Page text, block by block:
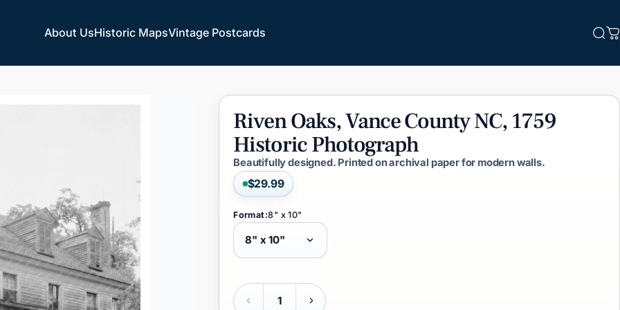
About UsHistoric MapsVintage Postcards
RivenOaks,VanceCountyNC,1759
HistoricPhotograph
Beautifully designed. Printed on archival paper for modern walls.
$29.99
Format:8" x 10"
Quantity